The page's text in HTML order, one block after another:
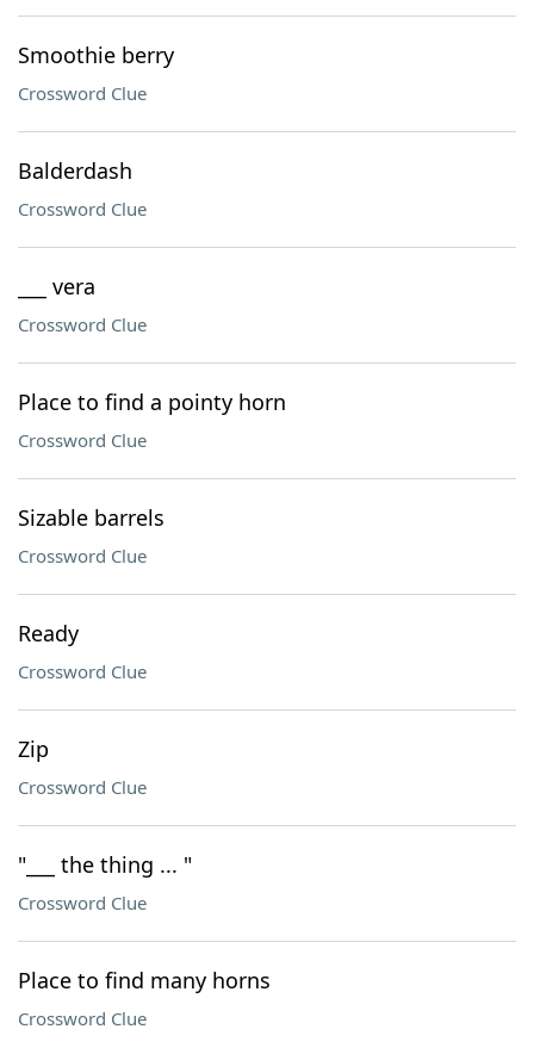
Smoothie berry
Crossword Clue
Balderdash
Crossword Clue
___ vera
Crossword Clue
Place to find a pointy horn
Crossword Clue
Sizable barrels
Crossword Clue
Ready
Crossword Clue
Zip
Crossword Clue
"___ the thing ... "
Crossword Clue
Place to find many horns
Crossword Clue